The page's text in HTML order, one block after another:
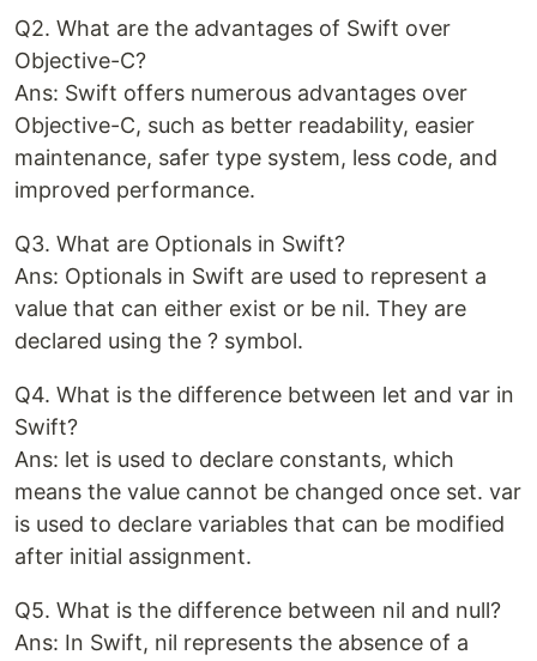
Q2. What are the advantages of Swift over
Objective-C?
Ans: Swift offers numerous advantages over
Objective-C, such as better readability, easier
maintenance, safer type system, less code, and
improved performance.
Q3. What are Optionals in Swift?
Ans: Optionals in Swift are used to represent a
value that can either exist or be nil. They are
declared using the ? symbol.
Q4. What is the difference between let and var in
Swift?
Ans: let is used to declare constants, which
means the value cannot be changed once set. var
is used to declare variables that can be modified
after initial assignment.
Q5. What is the difference between nil and null?
Ans: In Swift, nil represents the absence of a